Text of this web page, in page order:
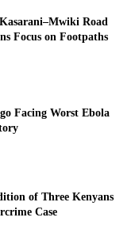
Road
Focus on Footpaths
Facing Worst Ebola
of Three Kenyans
Case